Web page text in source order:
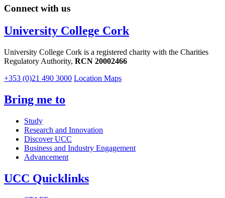
Connect with us
University College Cork
University College Cork is a registered charity with the Charities
Regulatory Authority, RCN 20002466
+353 (0)21 490 3000 Location Maps
Bring me to
Study
Research and Innovation
Discover UCC
Business and Industry Engagement
Advancement
UCC Quicklinks